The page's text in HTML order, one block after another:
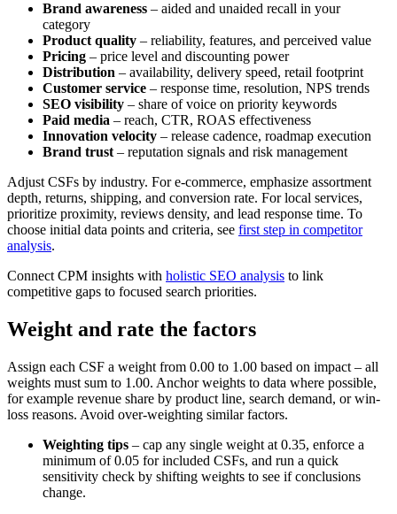
Brand awareness – aided and unaided recall in your
category
Product quality – reliability, features, and perceived value
Pricing – price level and discounting power
Distribution – availability, delivery speed, retail footprint
Customer service – response time, resolution, NPS trends
SEO visibility – share of voice on priority keywords
Paid media – reach, CTR, ROAS effectiveness
Innovation velocity – release cadence, roadmap execution
Brand trust – reputation signals and risk management
Adjust CSFs by industry. For e-commerce, emphasize assortment
depth, returns, shipping, and conversion rate. For local services,
prioritize proximity, reviews density, and lead response time. To
choose initial data points and criteria, see first step in competitor
analysis.
Connect CPM insights with holistic SEO analysis to link
competitive gaps to focused search priorities.
Weight and rate the factors
Assign each CSF a weight from 0.00 to 1.00 based on impact – all
weights must sum to 1.00. Anchor weights to data where possible,
for example revenue share by product line, search demand, or win-
loss reasons. Avoid over-weighting similar factors.
Weighting tips – cap any single weight at 0.35, enforce a
minimum of 0.05 for included CSFs, and run a quick
sensitivity check by shifting weights to see if conclusions
change.